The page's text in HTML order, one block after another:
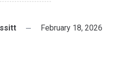
February 18, 2026